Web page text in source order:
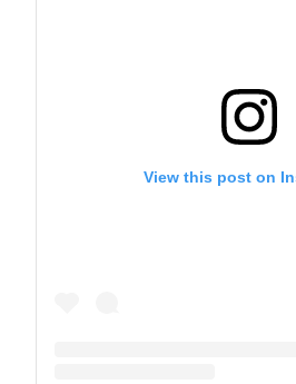
View this post on